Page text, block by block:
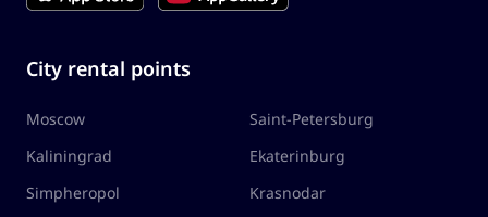
City rental points
Moscow
Saint-Petersburg
Kaliningrad
Ekaterinburg
Simpheropol
Krasnodar